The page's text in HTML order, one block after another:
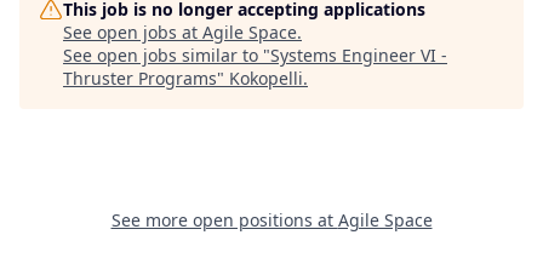
This job is no longer accepting applications
See open jobs at Agile Space.
See open jobs similar to "Systems Engineer VI -
Thruster Programs" Kokopelli.
See more open positions at Agile Space